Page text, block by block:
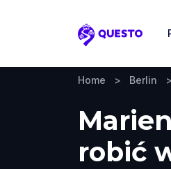
Questo
Home > Berlin >
robić